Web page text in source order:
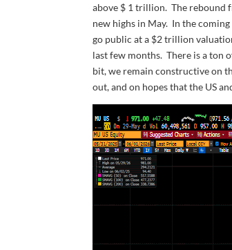
above $ 1 trillion. The rebound
new highs in May. In the
go public at a $2 trillion
last few months. There is a ton
bit, we remain constructive on
out, and on hopes that the US